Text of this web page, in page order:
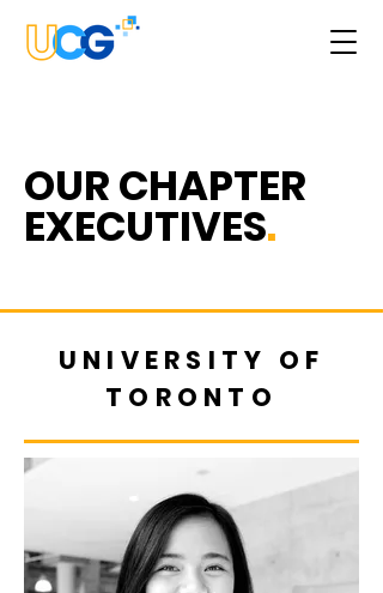
OURCHAPTER
EXECUTIVES.
UNIVERSITY OF
TORONTO